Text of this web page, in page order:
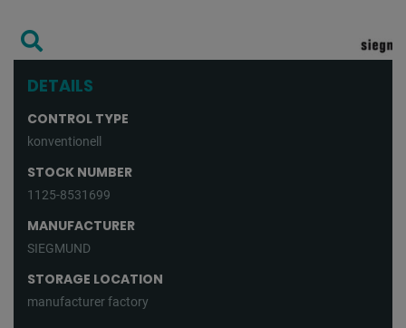
DETAILS
CONTROL TYPE
konventionell
STOCK NUMBER
1125-8531699
MANUFACTURER
SIEGMUND
STORAGE LOCATION
manufacturer factory